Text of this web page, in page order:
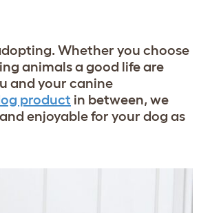
Whether you choose
animals a good life are
and your canine
product in between, we
enjoyable for your dog as